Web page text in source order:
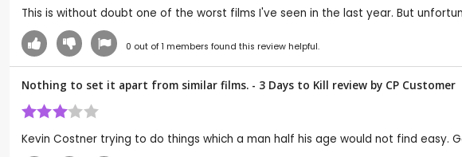
This is without doubt one of the worst films I've seen in the last year. But
0 out of1 members found this review helpful.
Nothing to set it apart from similar films. - 3 Days to Kill review by CP Customer
Kevin Costner trying to do things which a man half his age would not find easy.